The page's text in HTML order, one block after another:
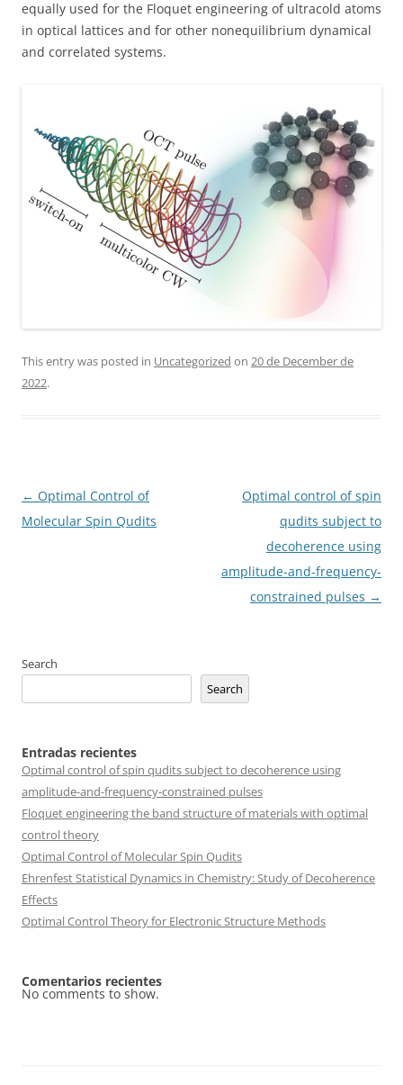
equally used for the Floquet engineering of ultracold atoms
in optical lattices and for other nonequilibrium dynamical
and correlated systems.
This entry was posted in Uncategorized on 20 de December de
2022.
Post
navigation
← Optimal Control of
Molecular Spin Qudits
Optimal control of spin
qudits subject to
decoherence using
amplitude-and-frequency-
constrained pulses →
Search
Search
Entradas recientes
Optimal control of spin qudits subject to decoherence using
amplitude-and-frequency-constrained pulses
Floquet engineering the band structure of materials with optimal
control theory
Optimal Control of Molecular Spin Qudits
Ehrenfest Statistical Dynamics in Chemistry: Study of Decoherence
Effects
Optimal Control Theory for Electronic Structure Methods
Comentarios recientes
No comments to show.